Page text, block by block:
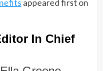
appeared first on
In Chief